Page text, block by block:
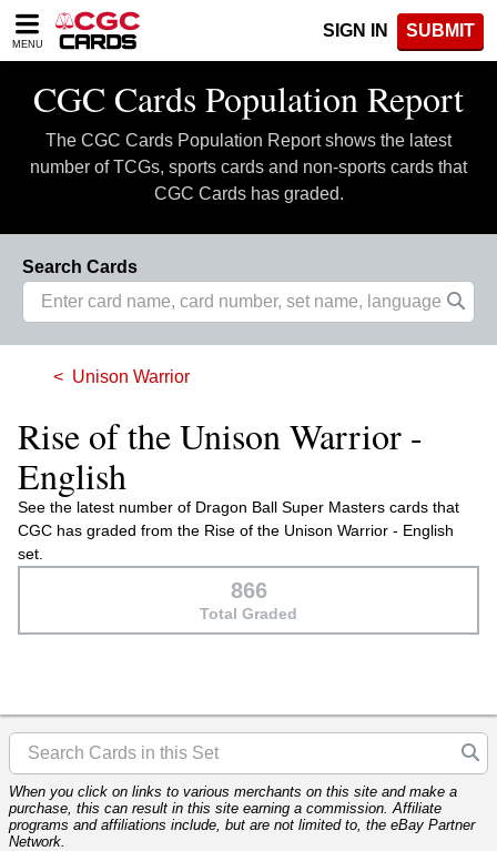
Please
note:
includes
accessibility
system.
MENU
SIGN IN SUBMIT
CGC Cards Population Report
The CGC Cards Population Report shows the latest
number of TCGs, sports cards and non-sports cards that
CGC Cards has graded.
Search Cards
Unison Warrior
Rise of the Unison Warrior -
English
See the latest number of Dragon Ball Super Masters cards that
CGC has graded from the Rise of the Unison Warrior - English
set.
866
Total Graded
When you click on links to various merchants on this site and make a
purchase, this can result in this site earning a commission. Affiliate
programs and affiliations include, but are not limited to, the eBay Partner
Network.